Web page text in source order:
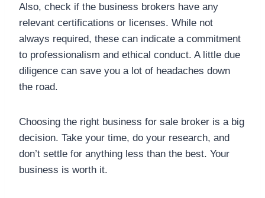
Also, check if the business brokers have any
relevant certifications or licenses. While not
always required, these can indicate a commitment
to professionalism and ethical conduct. A little due
diligence can save you a lot of headaches down
the road.
Choosing the right business for sale broker is a big
decision. Take your time, do your research, and
don’t settle for anything less than the best. Your
business is worth it.